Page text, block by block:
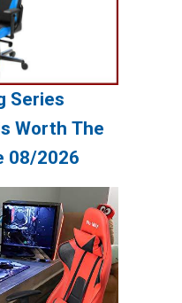
Series
Worth The
08/2026